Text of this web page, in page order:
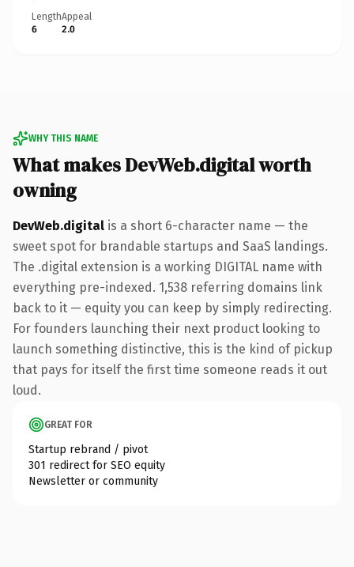
Length
6
Appeal
2.0
WHY THIS NAME
What makes DevWeb.digital worth
owning
DevWeb.digital is a short 6-character name — the
sweet spot for brandable startups and SaaS landings.
The .digital extension is a working DIGITAL name with
everything pre-indexed. 1,538 referring domains link
back to it — equity you can keep by simply redirecting.
For founders launching their next product looking to
launch something distinctive, this is the kind of pickup
that pays for itself the first time someone reads it out
loud.
GREAT FOR
Startup rebrand / pivot
301 redirect for SEO equity
Newsletter or community